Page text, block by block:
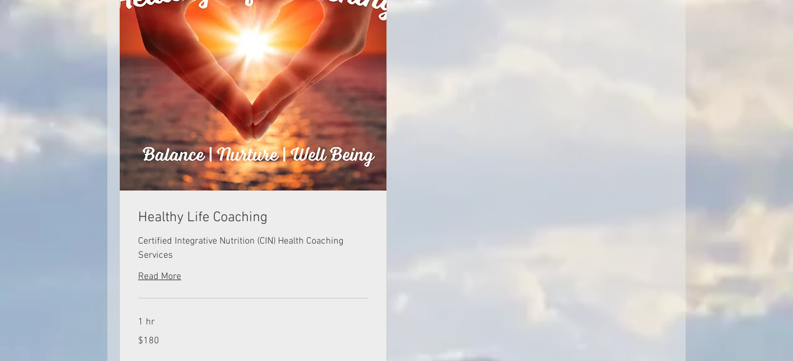
Healthy Life Coaching
Certified Integrative Nutrition (CIN) Health Coaching
Services
Read More
1 hr
US
$180